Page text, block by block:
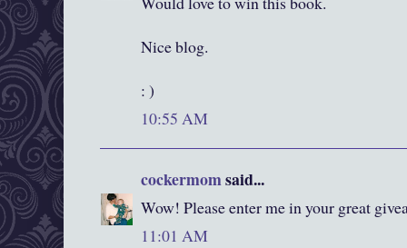
Nice blog.
: )
10:55 AM
cockermomsaid...
Wow! Please enter me in your great
11:01 AM